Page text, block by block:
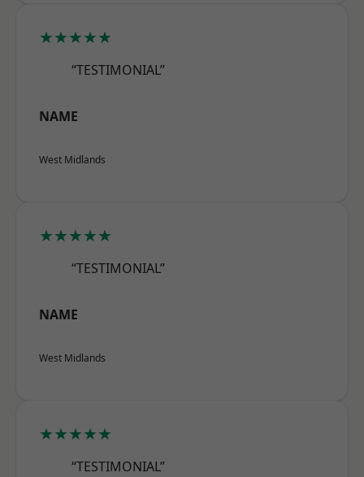
★★★★★
“TESTIMONIAL”
NAME
West Midlands
★★★★★
“TESTIMONIAL”
NAME
West Midlands
★★★★★
“TESTIMONIAL”